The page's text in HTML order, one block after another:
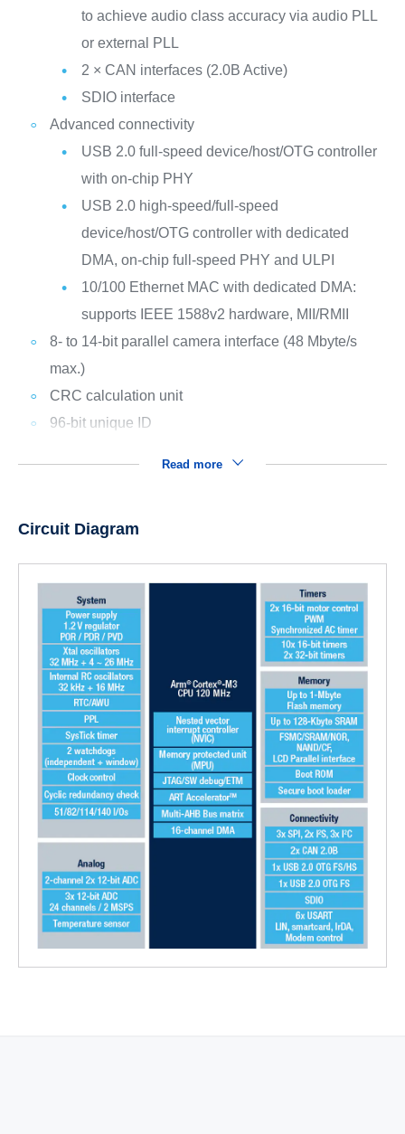
to achieve audio class accuracy via audio PLL
or external PLL
2 × CAN interfaces (2.0B Active)
SDIO interface
Advanced connectivity
USB 2.0 full-speed device/host/OTG controller
with on-chip PHY
USB 2.0 high-speed/full-speed
device/host/OTG controller with dedicated
DMA, on-chip full-speed PHY and ULPI
10/100 Ethernet MAC with dedicated DMA:
supports IEEE 1588v2 hardware, MII/RMII
8- to 14-bit parallel camera interface (48 Mbyte/s
max.)
CRC calculation unit
96-bit unique ID
Read more
Circuit Diagram